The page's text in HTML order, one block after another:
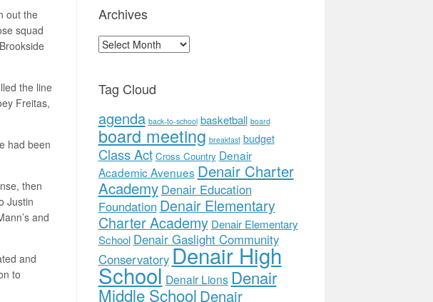
out the
squad
the line
Freitas,
had been
then
Justin
and
and
to
Archives
Archives
Tag Cloud
agenda back-to-school basketball board
board meeting breakfast budget
Class Act Cross Country Denair
Academic Avenues Denair Charter
Academy Denair Education
Foundation Denair Elementary
Charter Academy Denair Elementary
School Denair Gaslight Community
ConservatoryDenair High
School Denair Lions Denair
Middle School Denair